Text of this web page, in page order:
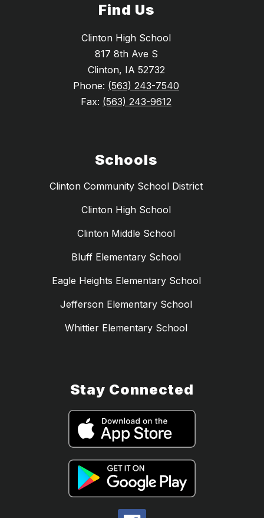
Find Us
Clinton High School
817 8th Ave S
Clinton, IA 52732
Phone: (563) 243-7540
Fax: (563) 243-9612
Schools
Clinton Community School District
Clinton High School
Clinton Middle School
Bluff Elementary School
Eagle Heights Elementary School
Jefferson Elementary School
Whittier Elementary School
Stay Connected